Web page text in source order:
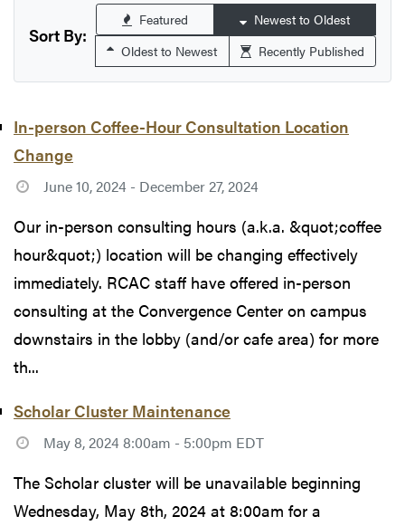
Sort By:
Featured
Newest to Oldest
Oldest to Newest
Recently Published
In-person Coffee-Hour Consultation Location
Change
June 10, 2024 - December 27, 2024
Our in-person consulting hours (a.k.a. &quot;coffee
hour&quot;) location will be changing effectively
immediately. RCAC staff have offered in-person
consulting at the Convergence Center on campus
downstairs in the lobby (and/or cafe area) for more
th...
Scholar Cluster Maintenance
May 8, 2024 8:00am - 5:00pm EDT
The Scholar cluster will be unavailable beginning
Wednesday, May 8th, 2024 at 8:00am for a